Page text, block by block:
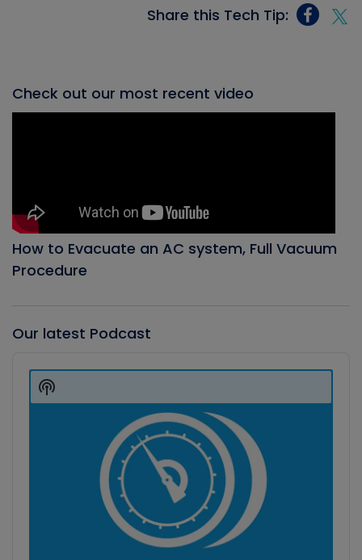
Share this Tech Tip:
Check out our most recent video
How to Evacuate an AC system, Full Vacuum
Procedure
Our latest Podcast
Player
Show
Podcast